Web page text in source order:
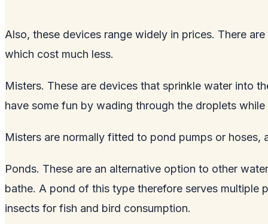
Also, these devices range widely in prices. There
which cost much less.
Misters. These are devices that sprinkle water into
have some fun by wading through the droplets
Misters are normally fitted to pond pumps or
Ponds. These are an alternative option to other
bathe. A pond of this type therefore serves
insects for fish and bird consumption.